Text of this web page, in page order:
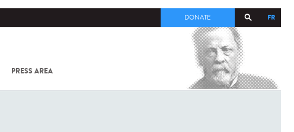
FR
DONATE
PRESS AREA
COV-2 /